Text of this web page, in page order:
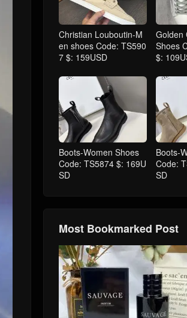
Christian Louboutin-M
en shoes Code: TS590
7 $: 159USD
Golden
Shoes
$:
Boots-Women Shoes
Code: TS5874 $: 169U
SD
Boots-
Code:
SD
Most Bookmarked Post